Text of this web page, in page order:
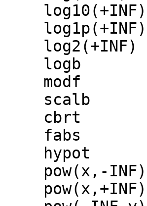
log10(+INF)
log1p(+INF)
log2(+INF)
logb
modf
scalb
cbrt
fabs
hypot
pow(x,-